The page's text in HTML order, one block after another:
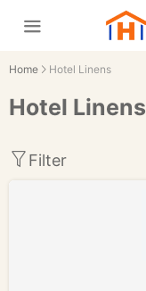
Home Hotel Linens
Hotel Linens
Filter